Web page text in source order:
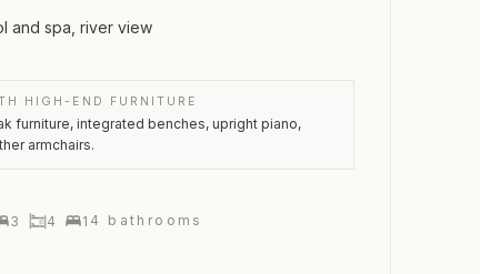
and spa, river view
HIGH-END FURNITURE
furniture, integrated benches, upright piano,
armchairs.
3 4 1 4 bathrooms